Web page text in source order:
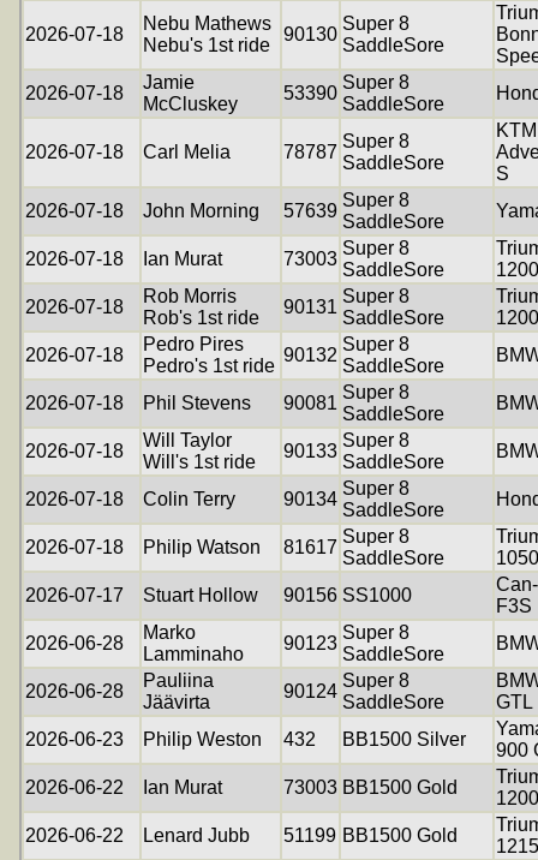
2026-07-18
Nebu Mathews
Nebu's 1st ride
90130
Super 8
SaddleSore
2026-07-18
Jamie
McCluskey
53390
Super 8
SaddleSore
2026-07-18 Carl Melia 78787
Super 8
SaddleSore
S
2026-07-18
John Morning 57639
Super 8
SaddleSore
2026-07-18 Ian Murat 73003
Super 8
SaddleSore
1200
2026-07-18
Rob Morris
Rob's 1st ride
90131
Super 8
SaddleSore
2026-07-18
Pedro Pires
Pedro's 1st ride
90132
Super 8
SaddleSore
2026-07-18 Phil Stevens 90081
Super 8
SaddleSore
2026-07-18
Will Taylor
Will's 1st ride
90133
Super 8
SaddleSore
2026-07-18 Colin Terry 90134
Super 8
SaddleSore
2026-07-18 Philip Watson 81617
Super 8
SaddleSore
1050
2026-07-17
Stuart Hollow 90156 SS1000
F3S
2026-06-28
Marko
Lamminaho
90123
Super 8
SaddleSore
2026-06-28
Pauliina
Jäävirta
90124
Super 8
SaddleSore
GTL
2026-06-23
Philip Weston 432 BB1500 Silver
900
2026-06-22
Ian Murat 73003 BB1500 Gold
1200
2026-06-22
Lenard Jubb 51199 BB1500 Gold